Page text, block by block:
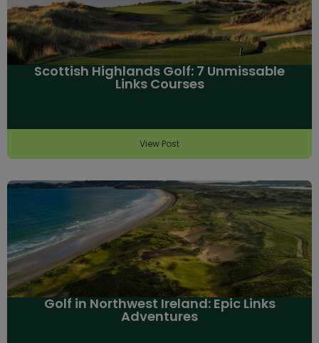
Scottish Highlands Golf: 7 Unmissable
Links Courses
View Post
Golf in Northwest Ireland: Epic Links
Adventures